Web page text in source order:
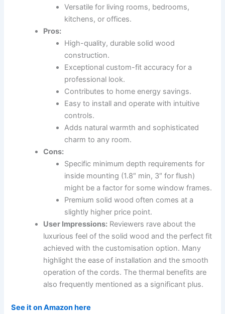
Versatile for living rooms, bedrooms,
kitchens, or offices.
Pros:
High-quality, durable solid wood
construction.
Exceptional custom-fit accuracy for a
professional look.
Contributes to home energy savings.
Easy to install and operate with intuitive
controls.
Adds natural warmth and sophisticated
charm to any room.
Cons:
Specific minimum depth requirements for
inside mounting (1.8″ min, 3″ for flush)
might be a factor for some window frames.
Premium solid wood often comes at a
slightly higher price point.
User Impressions: Reviewers rave about the
luxurious feel of the solid wood and the perfect fit
achieved with the customisation option. Many
highlight the ease of installation and the smooth
operation of the cords. The thermal benefits are
also frequently mentioned as a significant plus.
See it on Amazon here